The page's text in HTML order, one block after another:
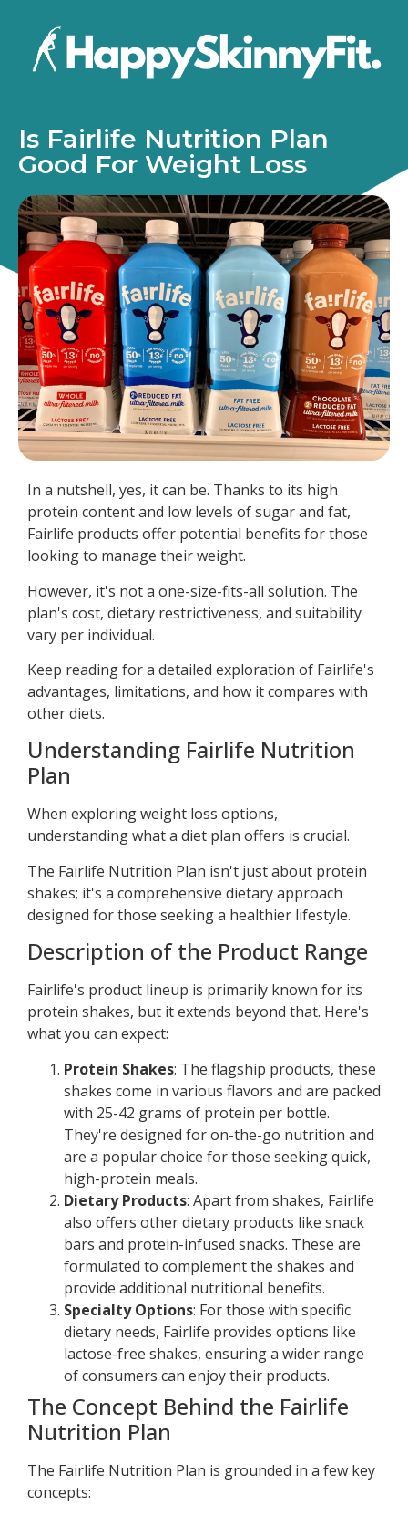
Is Fairlife Nutrition Plan
Good For Weight Loss
In a nutshell, yes, it can be. Thanks to its high
protein content and low levels of sugar and fat,
Fairlife products offer potential benefits for those
looking to manage their weight.
However, it's not a one-size-fits-all solution. The
plan's cost, dietary restrictiveness, and suitability
vary per individual.
Keep reading for a detailed exploration of Fairlife's
advantages, limitations, and how it compares with
other diets.
Understanding Fairlife Nutrition
Plan
When exploring weight loss options,
understanding what a diet plan offers is crucial.
The Fairlife Nutrition Plan isn't just about protein
shakes; it's a comprehensive dietary approach
designed for those seeking a healthier lifestyle.
Description of the Product Range
Fairlife's product lineup is primarily known for its
protein shakes, but it extends beyond that. Here's
what you can expect:
Protein Shakes: The flagship products, these
shakes come in various flavors and are packed
with 25-42 grams of protein per bottle.
They're designed for on-the-go nutrition and
are a popular choice for those seeking quick,
high-protein meals.
Dietary Products: Apart from shakes, Fairlife
also offers other dietary products like snack
bars and protein-infused snacks. These are
formulated to complement the shakes and
provide additional nutritional benefits.
Specialty Options: For those with specific
dietary needs, Fairlife provides options like
lactose-free shakes, ensuring a wider range
of consumers can enjoy their products.
The Concept Behind the Fairlife
Nutrition Plan
The Fairlife Nutrition Plan is grounded in a few key
concepts: